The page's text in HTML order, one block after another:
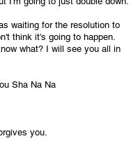
waiting for the resolution to
think it's going to happen.
what? I will see you all in
Sha Na Na
you.